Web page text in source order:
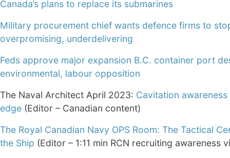
Canada’s plans to replace its submarines
Military procurement chief wants defence firms to
overpromising, underdelivering
Feds approve major expansion B.C. container port
environmental, labour opposition
The Naval Architect April 2023: Cavitation
edge (Editor – Canadian content)
The Royal Canadian Navy OPS Room: The Tactical
the Ship (Editor – 1:11 min RCN recruiting awareness